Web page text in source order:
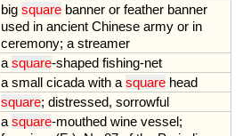
big square banner or feather banner
used in ancient Chinese army or in
ceremony; a streamer
a square-shaped fishing-net
a small cicada with a square head
square; distressed, sorrowful
a square-mouthed wine vessel;